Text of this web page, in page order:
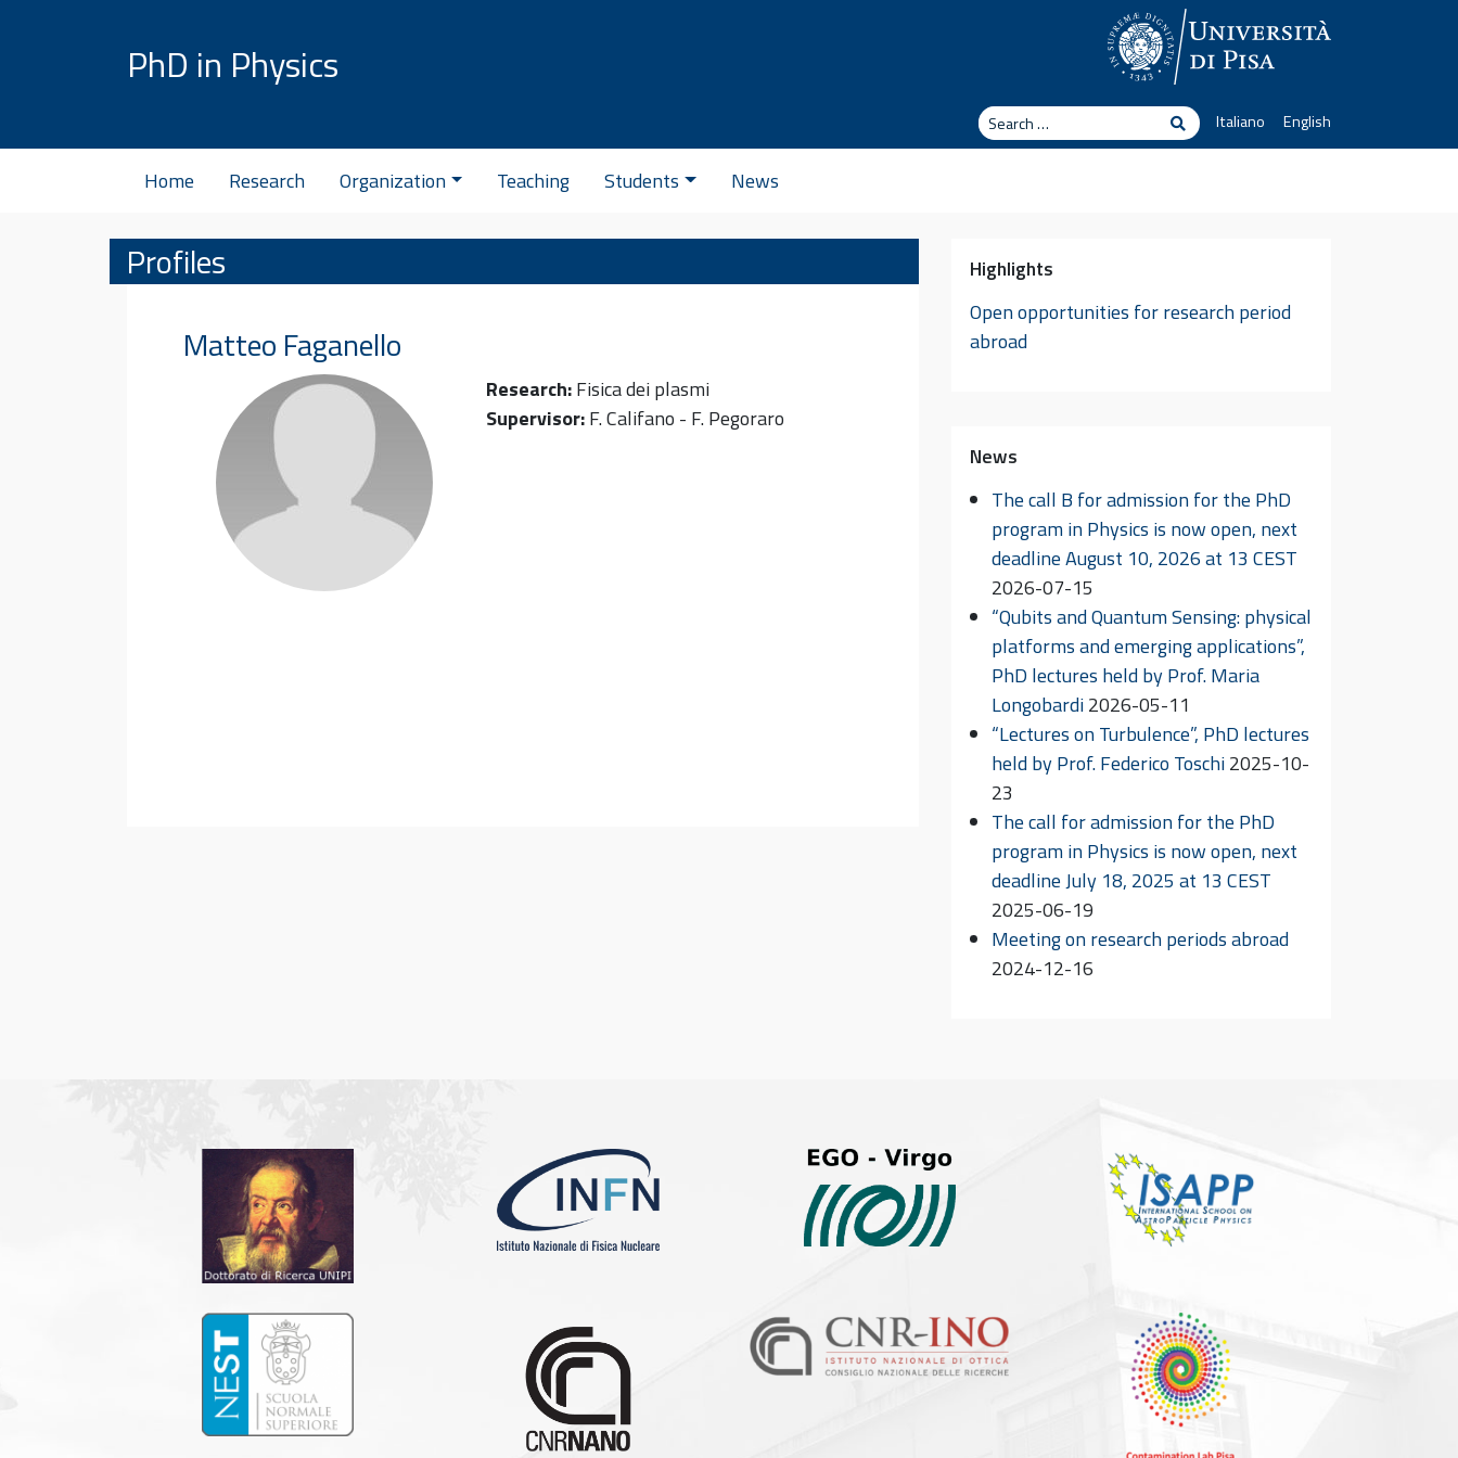
PhD in Physics
Search
SearchItaliano English
Home Research Organization Teaching Students News
Profiles
Matteo Faganello
Research:Fisica dei plasmi
Supervisor:F. Califano - F. Pegoraro
Highlights
Open opportunities for research period
abroad
News
The call B for admission for the PhD
program in Physics is now open, next
deadline August 10, 2026 at 13 CEST
2026-07-15
“Qubits and Quantum Sensing: physical
platforms and emerging applications”,
PhD lectures held by Prof. Maria
Longobardi2026-05-11
“Lectures on Turbulence”, PhD lectures
held by Prof. Federico Toschi2025-10-
23
The call for admission for the PhD
program in Physics is now open, next
deadline July 18, 2025 at 13 CEST
2025-06-19
Meeting on research periods abroad
2024-12-16